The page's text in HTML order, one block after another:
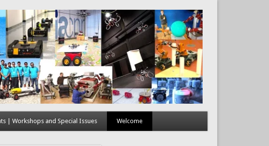
| Workshops and Special Issues Welcome